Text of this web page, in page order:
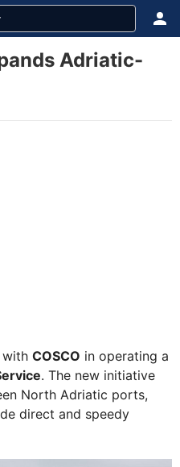
Adriatic-
COSCO in operating a
. The new initiative
North Adriatic ports,
direct and speedy